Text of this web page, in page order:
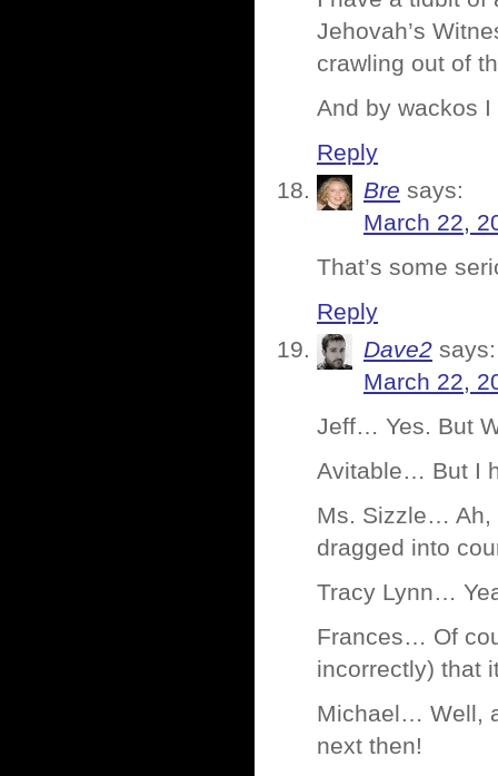
Jehovah’s
crawling out of
And by wackos
Reply
Bre says:
March 22,
That’s some
Reply
Dave2 says:
March 22,
Jeff… Yes. But
Avitable… But I
Ms. Sizzle… Ah,
dragged into
Tracy Lynn…
Frances… Of
incorrectly) that
Michael… Well,
next then!